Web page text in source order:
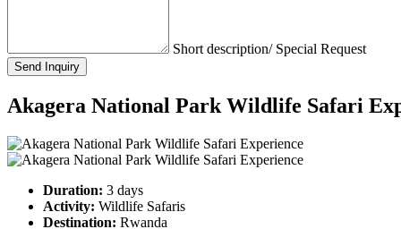
Short description/ Special Request
Send Inquiry
Akagera National Park Wildlife Safari
Duration: 3 days
Activity: Wildlife Safaris
Destination: Rwanda